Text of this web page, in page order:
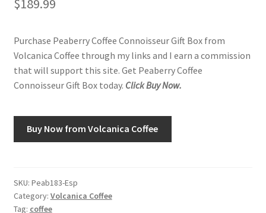
Using AtHomeCook.com
$189.99
Purchase Peaberry Coffee Connoisseur Gift Box from
Volcanica Coffee through my links and I earn a commission
that will support this site. Get Peaberry Coffee
Connoisseur Gift Box today. Click Buy Now.
Buy Now from Volcanica Coffee
SKU: Peab183-Esp
Category: Volcanica Coffee
Tag: coffee